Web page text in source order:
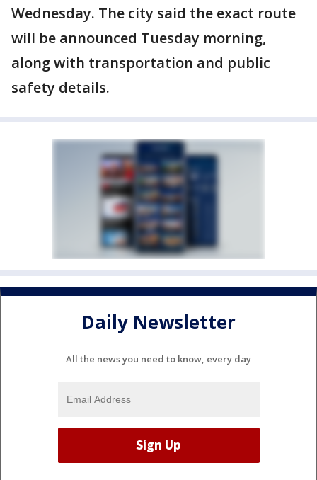
Wednesday. The city said the exact route
will be announced Tuesday morning,
along with transportation and public
safety details.
Daily Newsletter
All the news you need to know, every day